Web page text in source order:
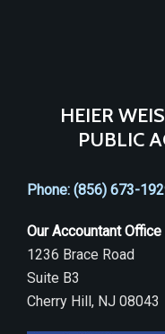
HEIER
PUBLIC
Phone: (856) 673-
Our Accountant
1236 Brace Road
Suite B3
Cherry Hill, NJ 08043